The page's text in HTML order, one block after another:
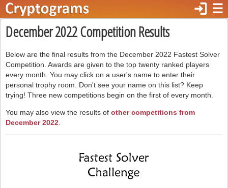
☰
login
December 2022 Competition Results
Below are the final results from the December 2022 Fastest Solver
Competition. Awards are given to the top twenty ranked players
every month. You may click on a user's name to enter their
personal trophy room. Don't see your name on this list? Keep
trying! Three new competitions begin on the first of every month.
You may also view the results of other competitions from
December 2022